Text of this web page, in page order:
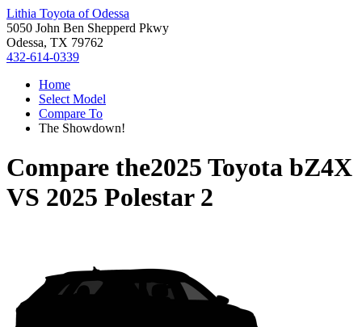
Lithia Toyota of Odessa
5050 John Ben Shepperd Pkwy
Odessa, TX 79762
432-614-0339
Home
Select Model
Compare To
The Showdown!
Compare the2025 Toyota bZ4X
VS 2025 Polestar 2